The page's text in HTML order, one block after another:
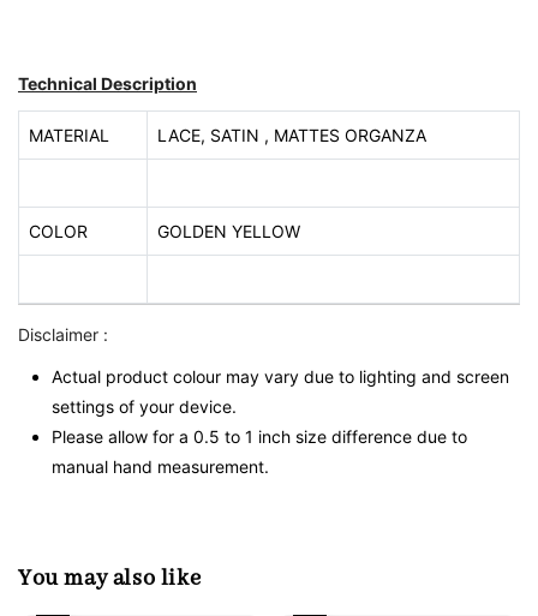
Technical Description
MATERIAL LACE, SATIN , MATTES ORGANZA
COLOR GOLDEN YELLOW
Disclaimer :
Actual product colour may vary due to lighting and screen
settings of your device.
Please allow for a 0.5 to 1 inch size difference due to
manual hand measurement.
You may also like